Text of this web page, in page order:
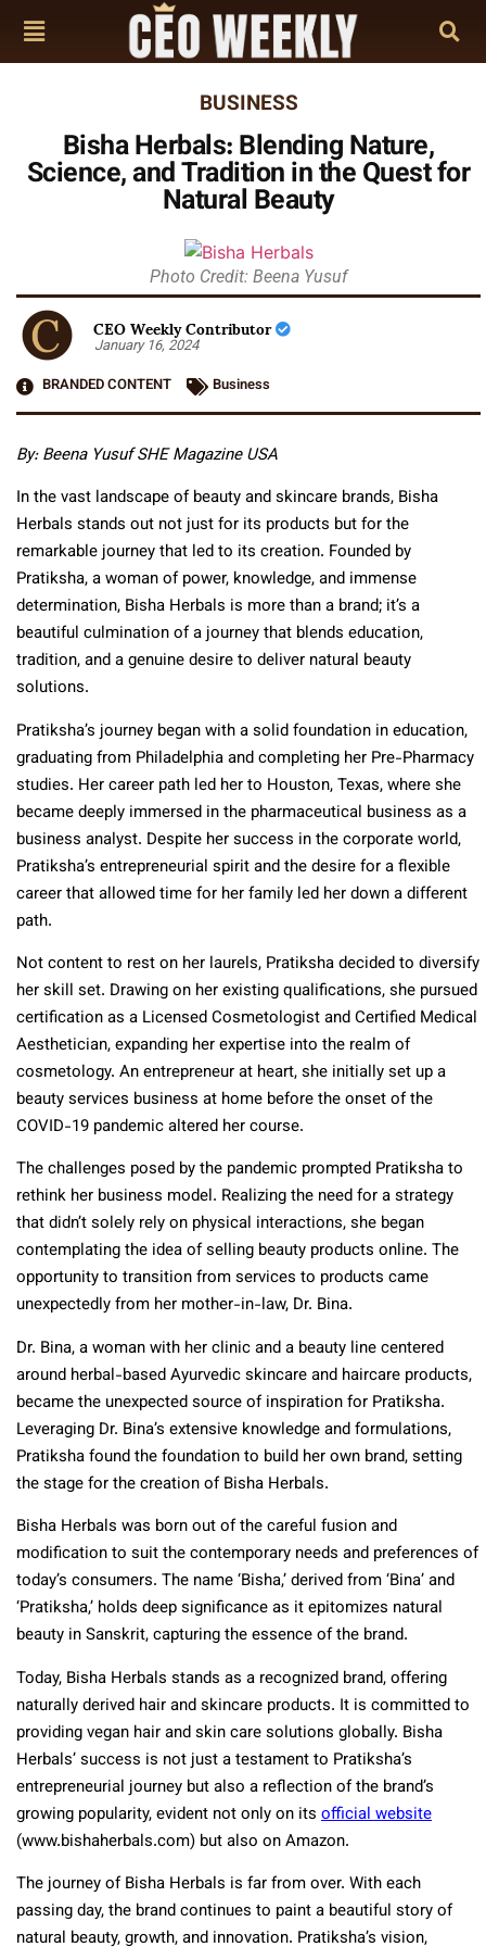
BUSINESS
Bisha Herbals: Blending Nature,
Science, and Tradition in the Quest for
Natural Beauty
Photo Credit: Beena Yusuf
CEO Weekly Contributor
January 16, 2024
BRANDED CONTENT
Business
By: Beena Yusuf SHE Magazine USA
In the vast landscape of beauty and skincare brands, Bisha
Herbals stands out not just for its products but for the
remarkable journey that led to its creation. Founded by
Pratiksha, a woman of power, knowledge, and immense
determination, Bisha Herbals is more than a brand; it’s a
beautiful culmination of a journey that blends education,
tradition, and a genuine desire to deliver natural beauty
solutions.
Pratiksha’s journey began with a solid foundation in education,
graduating from Philadelphia and completing her Pre-Pharmacy
studies. Her career path led her to Houston, Texas, where she
became deeply immersed in the pharmaceutical business as a
business analyst. Despite her success in the corporate world,
Pratiksha’s entrepreneurial spirit and the desire for a flexible
career that allowed time for her family led her down a different
path.
Not content to rest on her laurels, Pratiksha decided to diversify
her skill set. Drawing on her existing qualifications, she pursued
certification as a Licensed Cosmetologist and Certified Medical
Aesthetician, expanding her expertise into the realm of
cosmetology. An entrepreneur at heart, she initially set up a
beauty services business at home before the onset of the
COVID-19 pandemic altered her course.
The challenges posed by the pandemic prompted Pratiksha to
rethink her business model. Realizing the need for a strategy
that didn’t solely rely on physical interactions, she began
contemplating the idea of selling beauty products online. The
opportunity to transition from services to products came
unexpectedly from her mother-in-law, Dr. Bina.
Dr. Bina, a woman with her clinic and a beauty line centered
around herbal-based Ayurvedic skincare and haircare products,
became the unexpected source of inspiration for Pratiksha.
Leveraging Dr. Bina’s extensive knowledge and formulations,
Pratiksha found the foundation to build her own brand, setting
the stage for the creation of Bisha Herbals.
Bisha Herbals was born out of the careful fusion and
modification to suit the contemporary needs and preferences of
today’s consumers. The name ‘Bisha,’ derived from ‘Bina’ and
‘Pratiksha,’ holds deep significance as it epitomizes natural
beauty in Sanskrit, capturing the essence of the brand.
Today, Bisha Herbals stands as a recognized brand, offering
naturally derived hair and skincare products. It is committed to
providing vegan hair and skin care solutions globally. Bisha
Herbals’ success is not just a testament to Pratiksha’s
entrepreneurial journey but also a reflection of the brand’s
growing popularity, evident not only on its official website
(www.bishaherbals.com) but also on Amazon.
The journey of Bisha Herbals is far from over. With each
passing day, the brand continues to paint a beautiful story of
natural beauty, growth, and innovation. Pratiksha’s vision,